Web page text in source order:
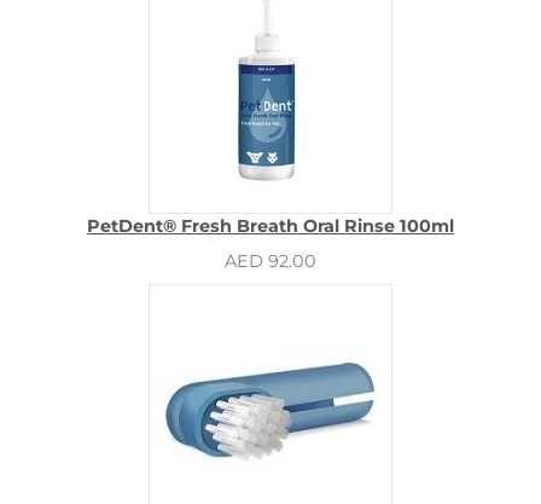
PetDent® Fresh Breath Oral Rinse 100ml
AED 92.00